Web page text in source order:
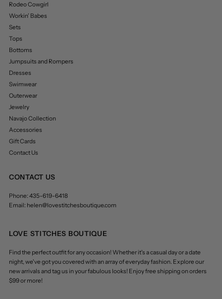
Rodeo Cowgirl
Workin’ Babes
Sets
Tops
Bottoms
Jumpsuits and Rompers
Dresses
Swimwear
Outerwear
Jewelry
Navajo Collection
Accessories
Gift Cards
Contact Us
CONTACT US
Phone: 435-619-6418
Email: helen@lovestitchesboutique.com
LOVE STITCHES BOUTIQUE
Find the perfect outfit for any occasion! Whether it's a casual day or a date
night, we've got you covered with an array of everyday fashion. Explore our
new arrivals and tag us in your fabulous looks! Enjoy free shipping on orders
$99 or more!